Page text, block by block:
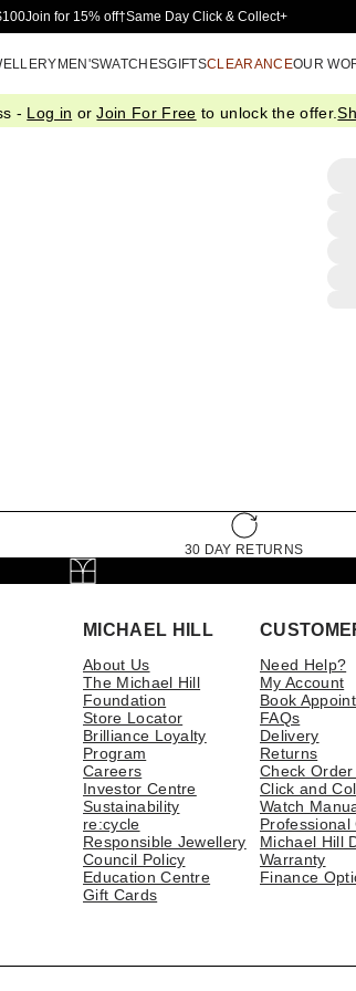
Skip to Main Content
Join for 15% off†Same Day Click & Collect+
MEN'SWATCHESGIFTSCLEARANCEOUR
- Log in orJoin For Free to unlock the offer.
30 DAY RETURNS
MICHAEL HILL
About Us
The Michael Hill
Foundation
Store Locator
Brilliance Loyalty
Program
Careers
Investor Centre
Sustainability
re:cycle
Responsible Jewellery
Council Policy
Education Centre
Gift Cards
Need Help?
My Account
Book
FAQs
Delivery
Returns
Check
Click and
Watch
Professional
Michael Hill
Warranty
Finance